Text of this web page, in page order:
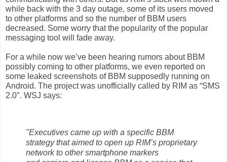
while back with the 3 day outage, some of its users moved
to other platforms and so the number of BBM users
decreased. Some worry that the popularity of the popular
messaging tool will fade away.
For a while now we’ve been hearing rumors about BBM
possibly coming to other platforms, we even reported on
some leaked screenshots of BBM supposedly running on
Android. The project was unofficially called by RIM as “SMS
2.0″. WSJ says:
"Executives came up with a specific BBM
strategy that aimed to open up RIM’s proprietary
network to other smartphone markers